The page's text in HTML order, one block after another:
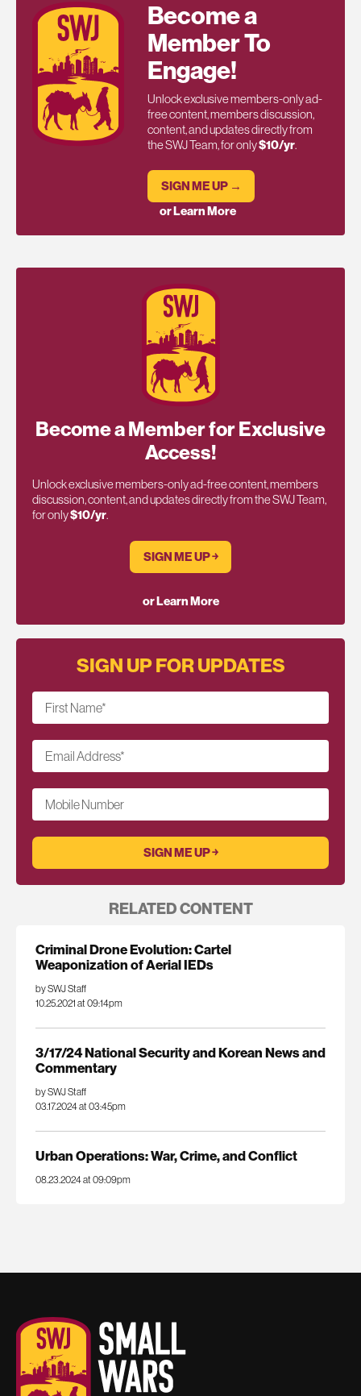
Become a
Member To
Engage!
Unlock exclusive members-only ad-
free content, members discussion,
content, and updates directly from
the SWJ Team, for only$10/yr.
SIGN ME UP →
or Learn More
Become a Member for Exclusive
Access!
Unlock exclusive members-only ad-free content, members
discussion, content, and updates directly from the SWJ Team,
for only$10/yr.
SIGN ME UP ￫
or Learn More
SIGN UP FOR UPDATES
First Name*
Email Address*
Mobile Number
RELATED CONTENT
Criminal Drone Evolution: Cartel
Weaponization of Aerial IEDs
by SWJ Staff
10.25.2021 at 09:14pm
3/17/24 National Security and Korean News and
Commentary
by SWJ Staff
03.17.2024 at 03:45pm
Urban Operations: War, Crime, and Conflict
08.23.2024 at 09:09pm